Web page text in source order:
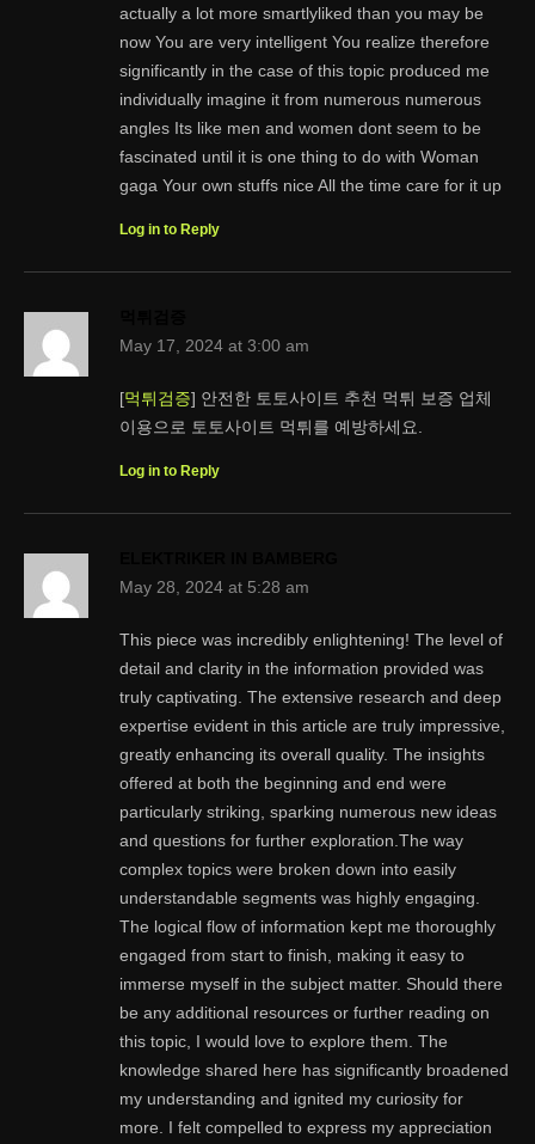
actually a lot more smartlyliked than you may be
now You are very intelligent You realize therefore
significantly in the case of this topic produced me
individually imagine it from numerous numerous
angles Its like men and women dont seem to be
fascinated until it is one thing to do with Woman
gaga Your own stuffs nice All the time care for it up
Log in to Reply
May 17, 2024 at 3:00 am
[먹튀검증] 안전한 토토사이트 추천 먹튀 보증 업체
이용으로 토토사이트 먹튀를 예방하세요.
Log in to Reply
May 28, 2024 at 5:28 am
This piece was incredibly enlightening! The level of
detail and clarity in the information provided was
truly captivating. The extensive research and deep
expertise evident in this article are truly impressive,
greatly enhancing its overall quality. The insights
offered at both the beginning and end were
particularly striking, sparking numerous new ideas
and questions for further exploration.The way
complex topics were broken down into easily
understandable segments was highly engaging.
The logical flow of information kept me thoroughly
engaged from start to finish, making it easy to
immerse myself in the subject matter. Should there
be any additional resources or further reading on
this topic, I would love to explore them. The
knowledge shared here has significantly broadened
my understanding and ignited my curiosity for
more. I felt compelled to express my appreciation